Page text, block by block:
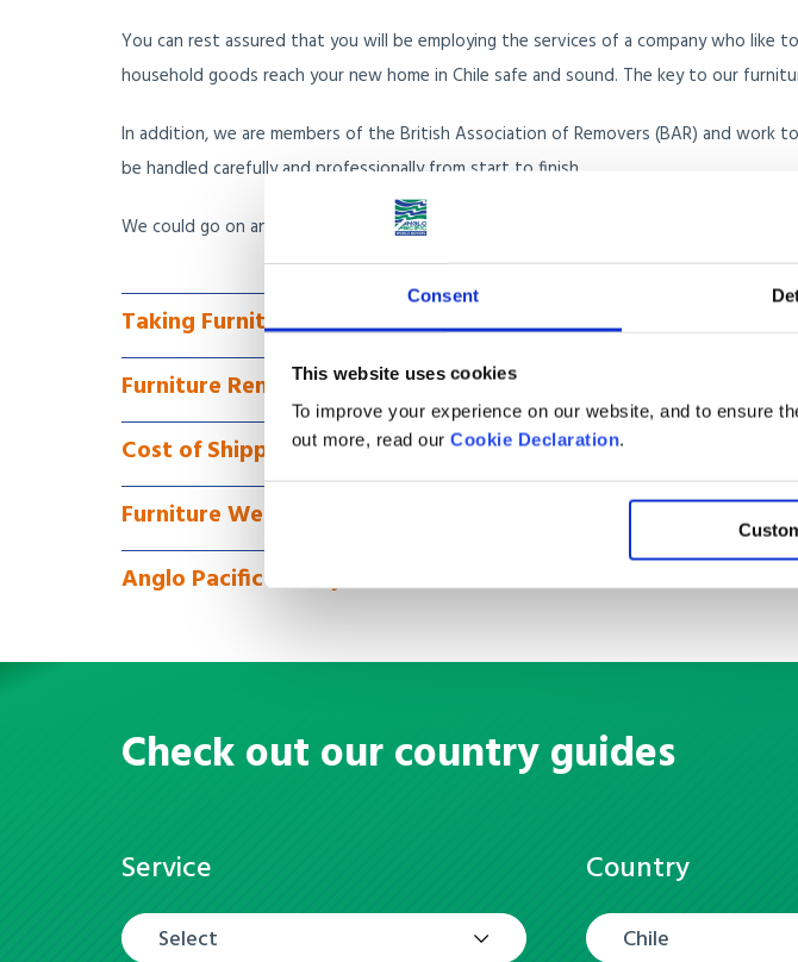
Consent
This website uses cookies
To improve your experience on our website, and to ensure
out more, read our Cookie Declaration.
You can rest assured that you will be employing the services of a company who like
household goods reach your new home in Chile safe and sound. The key to our
In addition, we are members of the British Association of Removers (BAR) and
be handled carefully and professionally from start to finish.
We could go on and on about why we are the furniture removals company for you,
Taking Furniture to Chile via Less Container Load
Furniture Removals to Chile via Full Container Load
Cost of Shipping Furniture to Chile
Furniture We Can Ship
Anglo Pacific Money Transfer
Check out our country guides
Service
Select
Country
Chile